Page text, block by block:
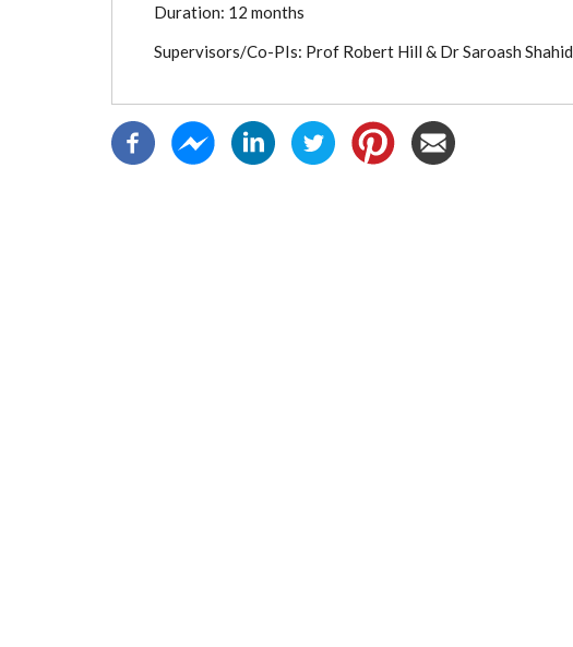
Duration: 12 months
Supervisors/Co-PIs: Prof Robert Hill & Dr Saroash Shahid